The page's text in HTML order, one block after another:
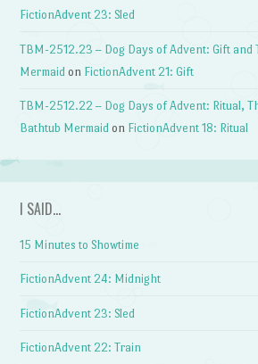
FictionAdvent 23: Sled
TBM-2512.23 – Dog Days of Advent: Gift and
Mermaid on FictionAdvent 21: Gift
TBM-2512.22 – Dog Days of Advent: Ritual,
Bathtub Mermaid on FictionAdvent 18: Ritual
I SAID…
15 Minutes to Showtime
FictionAdvent 24: Midnight
FictionAdvent 23: Sled
FictionAdvent 22: Train